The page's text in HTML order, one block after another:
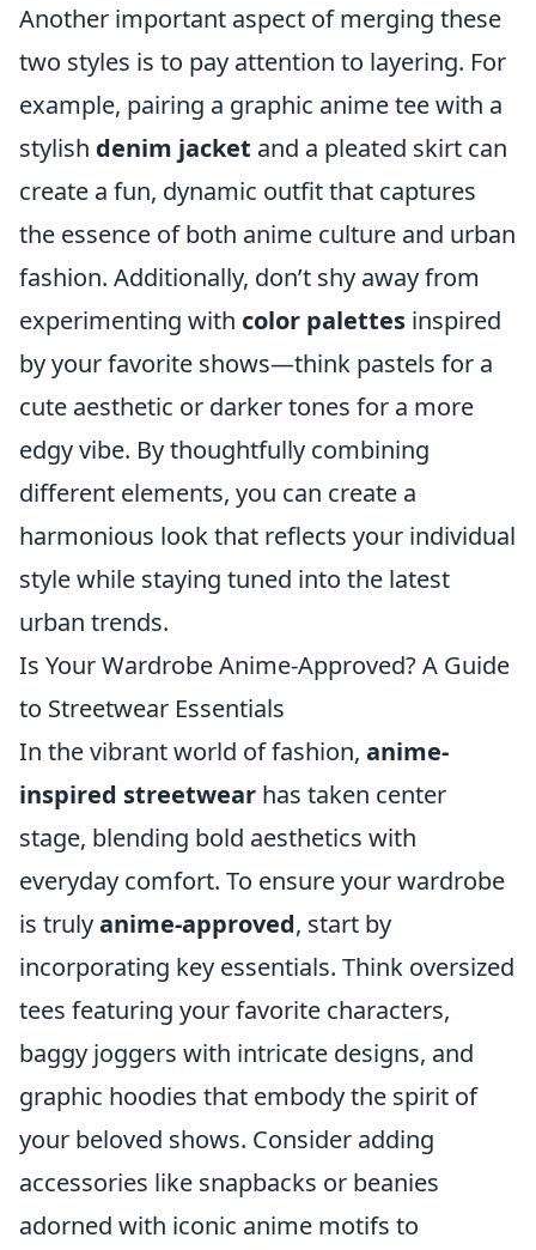
Another important aspect of merging these
two styles is to pay attention to layering. For
example, pairing a graphic anime tee with a
stylish denim jacket and a pleated skirt can
create a fun, dynamic outfit that captures
the essence of both anime culture and urban
fashion. Additionally, don’t shy away from
experimenting with color palettes inspired
by your favorite shows—think pastels for a
cute aesthetic or darker tones for a more
edgy vibe. By thoughtfully combining
different elements, you can create a
harmonious look that reflects your individual
style while staying tuned into the latest
urban trends.
Is Your Wardrobe Anime-Approved? A Guide
to Streetwear Essentials
In the vibrant world of fashion, anime-
inspired streetwear has taken center
stage, blending bold aesthetics with
everyday comfort. To ensure your wardrobe
is trulyanime-approved, start by
incorporating key essentials. Think oversized
tees featuring your favorite characters,
baggy joggers with intricate designs, and
graphic hoodies that embody the spirit of
your beloved shows. Consider adding
accessories like snapbacks or beanies
adorned with iconic anime motifs to